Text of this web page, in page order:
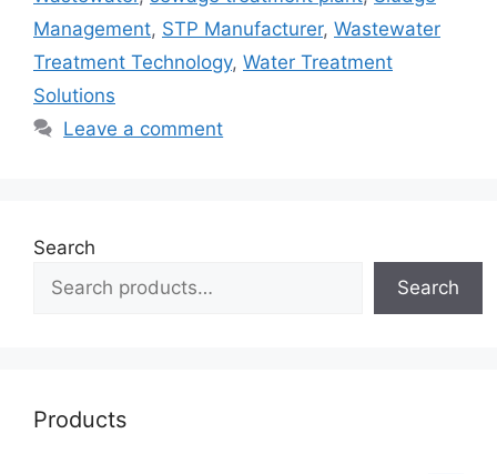
Management, STP Manufacturer, Wastewater
Treatment Technology, Water Treatment
Solutions
Leave a comment
Search
Search
Products